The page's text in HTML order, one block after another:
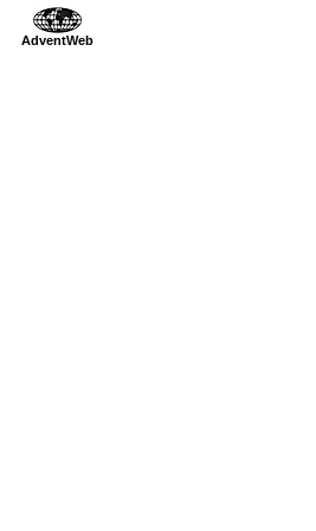
AdventWeb